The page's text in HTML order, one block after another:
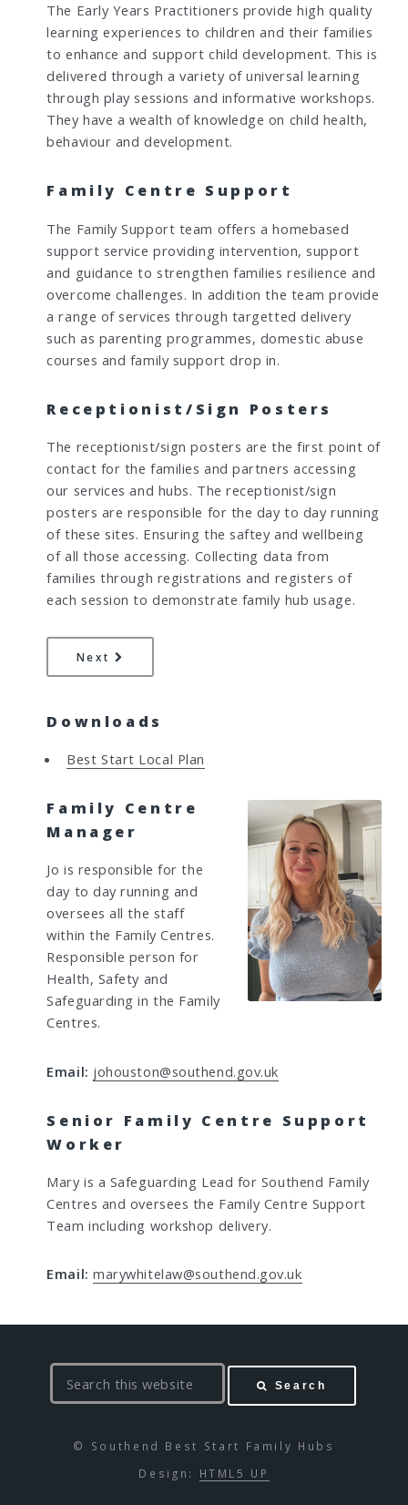
The Early Years Practitioners provide high quality
learning experiences to children and their families
to enhance and support child development. This is
delivered through a variety of universal learning
through play sessions and informative workshops.
They have a wealth of knowledge on child health,
behaviour and development.
Family Centre Support
The Family Support team offers a homebased
support service providing intervention, support
and guidance to strengthen families resilience and
overcome challenges. In addition the team provide
a range of services through targetted delivery
such as parenting programmes, domestic abuse
courses and family support drop in.
Receptionist/Sign Posters
The receptionist/sign posters are the first point of
contact for the families and partners accessing
our services and hubs. The receptionist/sign
posters are responsible for the day to day running
of these sites. Ensuring the saftey and wellbeing
of all those accessing. Collecting data from
families through registrations and registers of
each session to demonstrate family hub usage.
Next page
What can I expect when I attend a
Downloads
Best Start Local Plan
Family Centre
Manager
Jo is responsible for the
day to day running and
oversees all the staff
within the Family Centres.
Responsible person for
Health, Safety and
Safeguarding in the Family
Centres.
Email: johouston@southend.gov.uk
Senior Family Centre Support
Worker
Mary is a Safeguarding Lead for Southend Family
Centres and oversees the Family Centre Support
Team including workshop delivery.
Email: marywhitelaw@southend.gov.uk
Search
© Southend Best Start Family Hubs
Design: HTML5 UP